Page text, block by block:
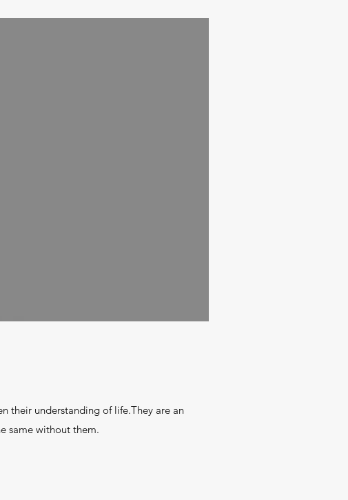
their understanding of life.They are an
same without them.